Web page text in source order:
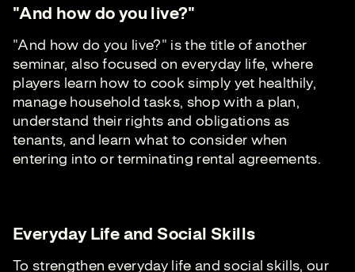
"And how do you live?"
"And how do you live?" is the title of another
seminar, also focused on everyday life, where
players learn how to cook simply yet healthily,
manage household tasks, shop with a plan,
understand their rights and obligations as
tenants, and learn what to consider when
entering into or terminating rental agreements.
Everyday Life and Social Skills
To strengthen everyday life and social skills, our